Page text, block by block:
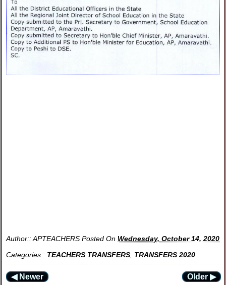
Author::APTEACHERS Posted On Wednesday, October 14, 2020
Categories:: TEACHERS TRANSFERS TRANSFERS 2020
◀ Newer Older ▶